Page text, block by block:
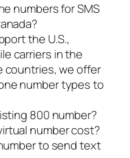
numbers for SMS
the U.S.,
carriers in the
countries, we offer
number types to
800 number?
number cost?
to send text